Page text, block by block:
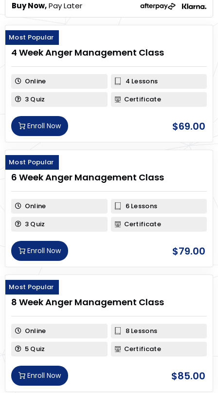
Buy Now,Pay Later
Most Popular
4 Week Anger Management Class
Online
4 Lessons
3 Quiz
Certificate
$69.00
Enroll Now
Most Popular
6 Week Anger Management Class
Online
6 Lessons
3 Quiz
Certificate
$79.00
Enroll Now
Most Popular
8 Week Anger Management Class
Online
8 Lessons
5 Quiz
Certificate
$85.00
Enroll Now